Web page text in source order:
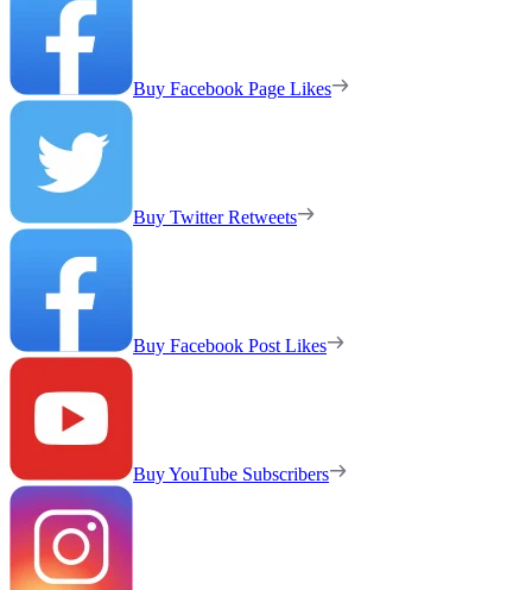
Buy Facebook Page Likes
Buy Twitter Retweets
Buy Facebook Post Likes
Buy YouTube Subscribers